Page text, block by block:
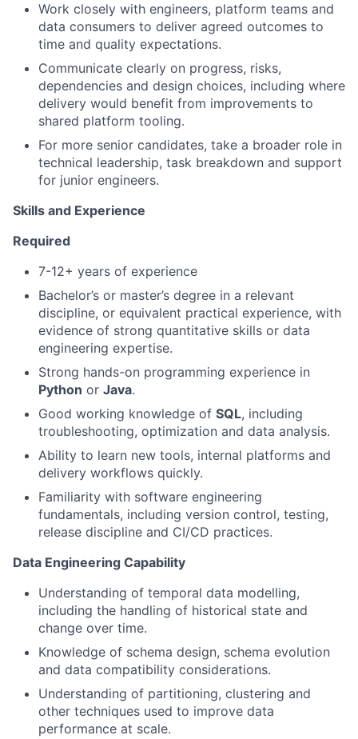
Work closely with engineers, platform teams and
data consumers to deliver agreed outcomes to
time and quality expectations.
Communicate clearly on progress, risks,
dependencies and design choices, including where
delivery would benefit from improvements to
shared platform tooling.
For more senior candidates, take a broader role in
technical leadership, task breakdown and support
for junior engineers.
Skills and Experience
Required
7-12+ years of experience
Bachelor’s or master’s degree in a relevant
discipline, or equivalent practical experience, with
evidence of strong quantitative skills or data
engineering expertise.
Strong hands-on programming experience in
Python or Java.
Good working knowledge of SQL, including
troubleshooting, optimization and data analysis.
Ability to learn new tools, internal platforms and
delivery workflows quickly.
Familiarity with software engineering
fundamentals, including version control, testing,
release discipline and CI/CD practices.
Data Engineering Capability
Understanding of temporal data modelling,
including the handling of historical state and
change over time.
Knowledge of schema design, schema evolution
and data compatibility considerations.
Understanding of partitioning, clustering and
other techniques used to improve data
performance at scale.